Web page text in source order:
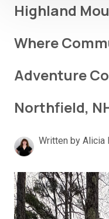
Highland
Where
Adventure
Northfield,
Written by Alicia